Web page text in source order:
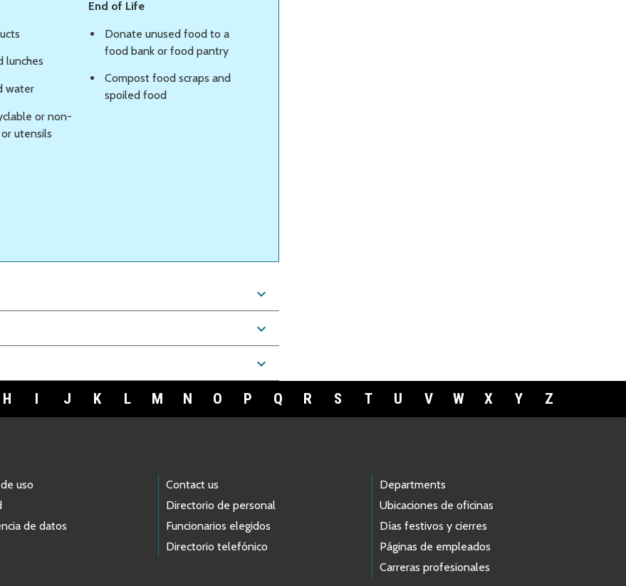
lunches
water
or non-
utensils
End of Life
Donate unused food to a
food bank or food pantry
Compost food scraps and
spoiled food
expand_more
expand_more
expand_more
H I J K L M N O P Q R S T U V W X Y Z
uso
de datos
Contact us
Directorio de personal
Funcionarios elegidos
Directorio telefónico
Departments
Ubicaciones de oficinas
Días festivos y cierres
Páginas de empleados
Carreras profesionales